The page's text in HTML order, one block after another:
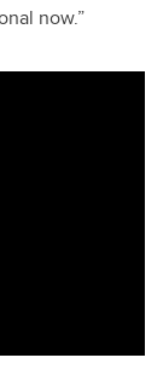
now.”